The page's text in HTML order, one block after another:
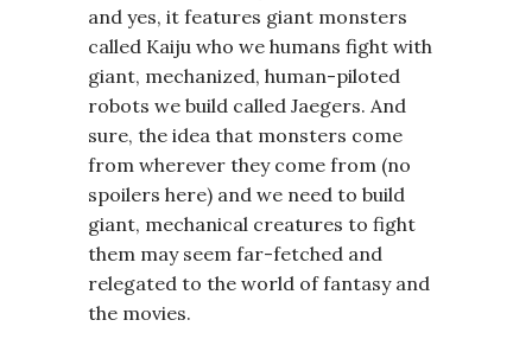
and yes, it features giant monsters
called Kaiju who we humans fight with
giant, mechanized, human-piloted
robots we build called Jaegers. And
sure, the idea that monsters come
from wherever they come from (no
spoilers here) and we need to build
giant, mechanical creatures to fight
them may seem far-fetched and
relegated to the world of fantasy and
the movies.